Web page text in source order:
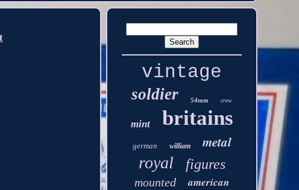
vintage
soldier 54mm crew
mint britains
german william metal
royal figures
mounted american